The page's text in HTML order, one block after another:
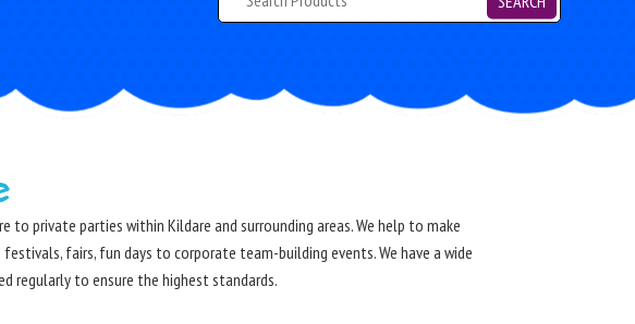
to private parties within Kildare and surrounding areas. We help to make
fairs, fun days to corporate team-building events. We have a wide
regularly to ensure the highest standards.